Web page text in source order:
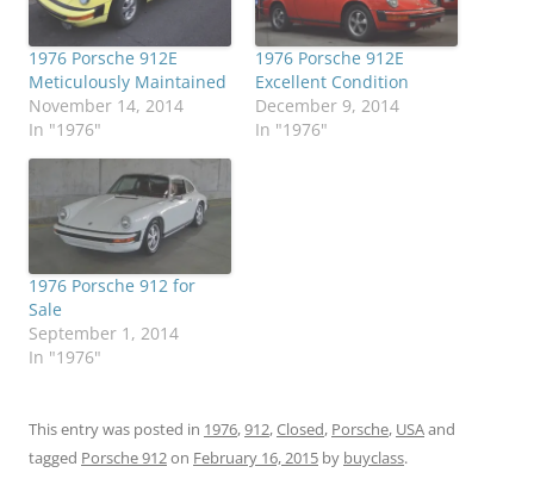
1976 Porsche 912E
Meticulously Maintained
November 14, 2014
In "1976"
1976 Porsche 912E
Excellent Condition
December 9, 2014
In "1976"
1976 Porsche 912 for
Sale
September 1, 2014
In "1976"
This entry was posted in 1976,912,Closed, Porsche, USAand
tagged Porsche 912on February 16, 2015 by buyclass.